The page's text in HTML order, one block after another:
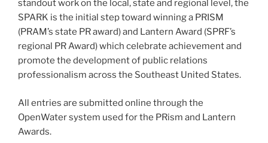
standout work on the local, state and regional level, the
SPARK is the initial step toward winning a PRISM
(PRAM’s state PR award) and Lantern Award (SPRF’s
regional PR Award) which celebrate achievement and
promote the development of public relations
professionalism across the Southeast United States.
All entries are submitted online through the
OpenWater system used for the PRism and Lantern
Awards.